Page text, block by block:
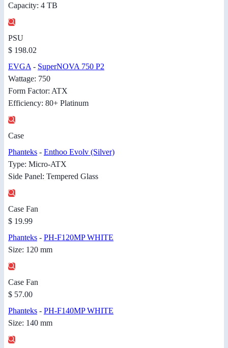
Capacity: 4 TB
PSU
$ 198.02
EVGA - SuperNOVA 750 P2
Wattage: 750
Form Factor: ATX
Efficiency: 80+ Platinum
Case
Phanteks - Enthoo Evolv (Silver)
Type: Micro-ATX
Side Panel: Tempered Glass
Case Fan
$ 19.99
Phanteks - PH-F120MP WHITE
Size: 120 mm
Case Fan
$ 57.00
Phanteks - PH-F140MP WHITE
Size: 140 mm